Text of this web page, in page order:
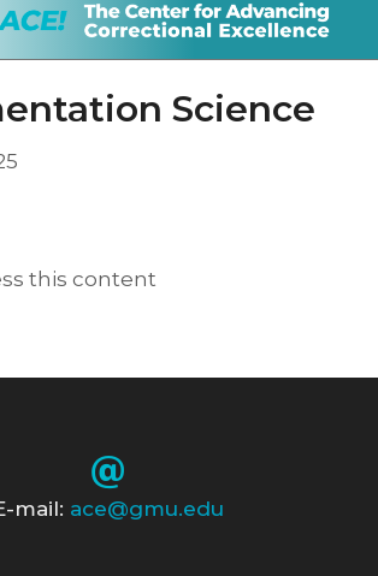
Science
this content
mail: ace@gmu.edu